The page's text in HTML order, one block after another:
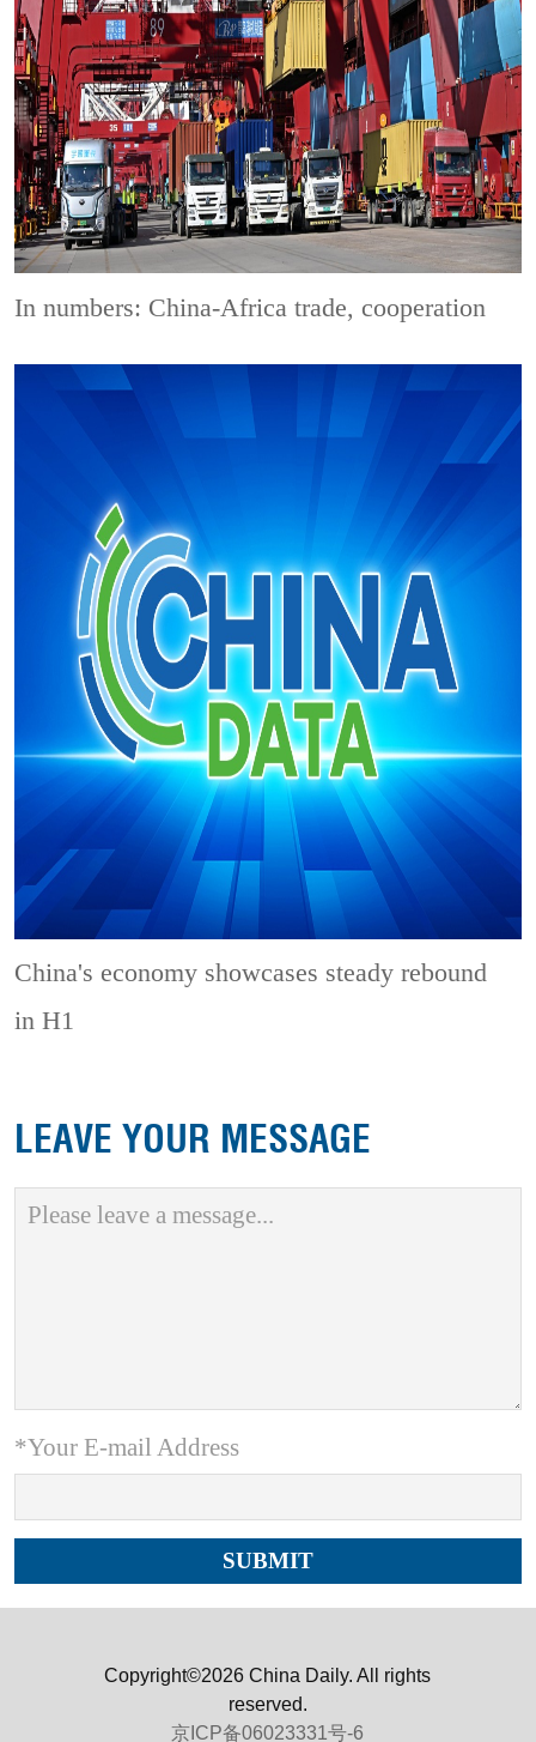
In numbers: China-Africa trade, cooperation
China's economy showcases steady rebound
in H1
LEAVE YOUR MESSAGE
*Your E-mail Address
Copyright©2026 China Daily. All rights
reserved.
京ICP备06023331号-6